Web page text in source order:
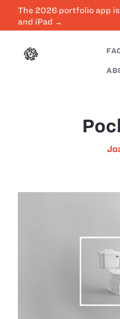
The 2026 portfolio app
and iPad →